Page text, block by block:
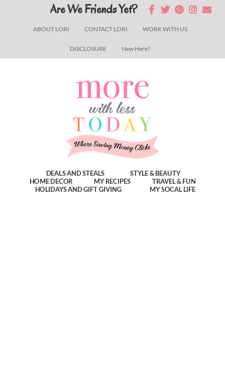
ABOUT LORI CONTACT LORI WORK WITH US
DISCLOSURE New Here?
Are We Friends Yet?
DEALS AND STEALS
STYLE & BEAUTY
HOME DECOR
MY RECIPES
TRAVEL & FUN
HOLIDAYS AND GIFT GIVING
MY SOCAL LIFE